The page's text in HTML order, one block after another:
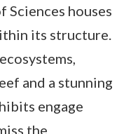
Sciences houses
its structure.
and a stunning
engage
the